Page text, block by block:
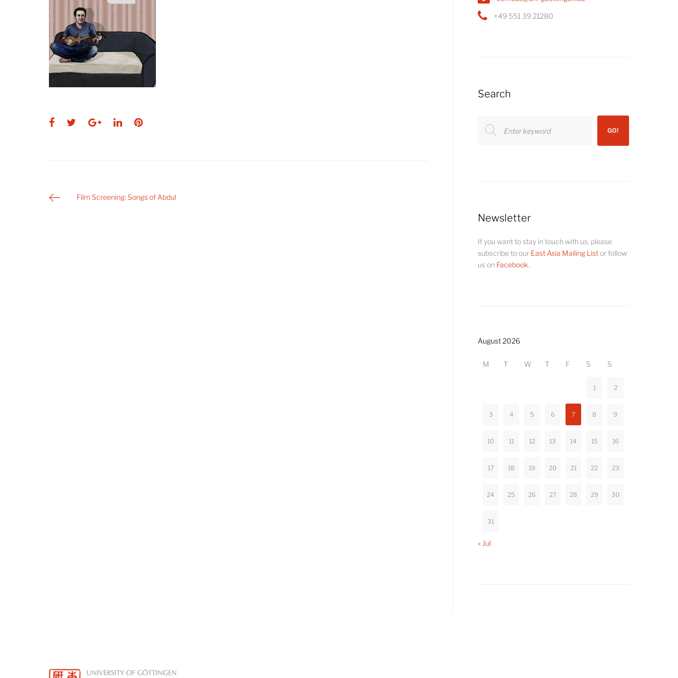
Facebook
TwitterGoogle+
LinkedInPinterest
PostFilm Screening: Songs of Abdul
+49 551 39 21280
Search
for:
GO!
Newsletter
If you want to stay in touch with us, please
subscribe to our East Asia Mailing Listor follow
us on Facebook.
August 2026
M T W T F S S
1 2
3 4 5 6 7 8 9
10 11 12 13 14 15 16
17 18 19 20 21 22 23
24 25 26 27 28 29 30
31
« Jul